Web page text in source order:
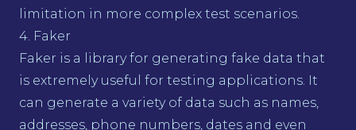
limitation in more complex test scenarios.
4. Faker
Faker is a library for generating fake data that
is extremely useful for testing applications. It
can generate a variety of data such as names,
addresses, phone numbers, dates and even